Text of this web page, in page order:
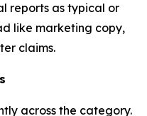
reports as typical or
like marketing copy,
claims.
across the category.